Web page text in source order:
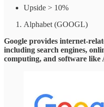
Upside > 10%
Alphabet (GOOGL)
Google provides internet-
including search engines,
computing, and software